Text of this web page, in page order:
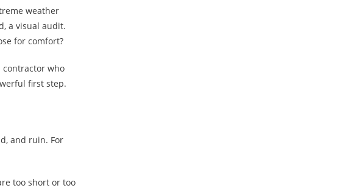
weather
a visual audit.
for comfort?
who
first step.
and ruin. For
too short or too